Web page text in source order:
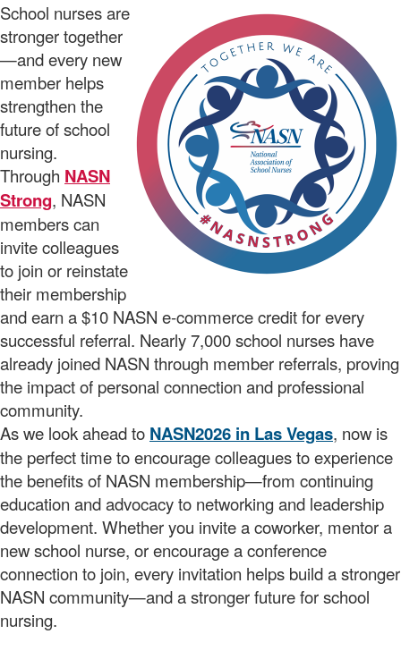
School nurses are
stronger together
—and every new
member helps
strengthen the
future of school
nursing.
Through NASN
Strong, NASN
members can
invite colleagues
to join or reinstate
their membership
and earn a $10 NASN e-commerce credit for every
successful referral. Nearly 7,000 school nurses have
already joined NASN through member referrals, proving
the impact of personal connection and professional
community.
As we look ahead to NASN2026 in Las Vegas, now is
the perfect time to encourage colleagues to experience
the benefits of NASN membership—from continuing
education and advocacy to networking and leadership
development. Whether you invite a coworker, mentor a
new school nurse, or encourage a conference
connection to join, every invitation helps build a stronger
NASN community—and a stronger future for school
nursing.